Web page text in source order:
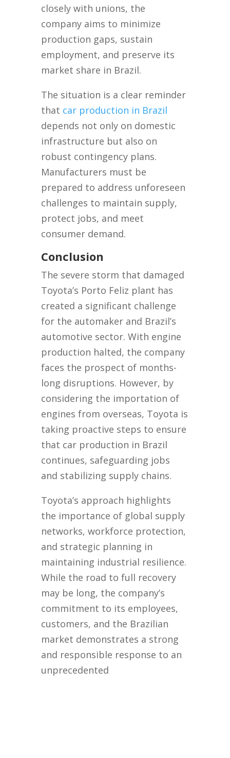
closely with unions, the
company aims to minimize
production gaps, sustain
employment, and preserve its
market share in Brazil.
The situation is a clear reminder
that car production in Brazil
depends not only on domestic
infrastructure but also on
robust contingency plans.
Manufacturers must be
prepared to address unforeseen
challenges to maintain supply,
protect jobs, and meet
consumer demand.
Conclusion
The severe storm that damaged
Toyota’s Porto Feliz plant has
created a significant challenge
for the automaker and Brazil’s
automotive sector. With engine
production halted, the company
faces the prospect of months-
long disruptions. However, by
considering the importation of
engines from overseas, Toyota is
taking proactive steps to ensure
that car production in Brazil
continues, safeguarding jobs
and stabilizing supply chains.
Toyota’s approach highlights
the importance of global supply
networks, workforce protection,
and strategic planning in
maintaining industrial resilience.
While the road to full recovery
may be long, the company’s
commitment to its employees,
customers, and the Brazilian
market demonstrates a strong
and responsible response to an
unprecedented